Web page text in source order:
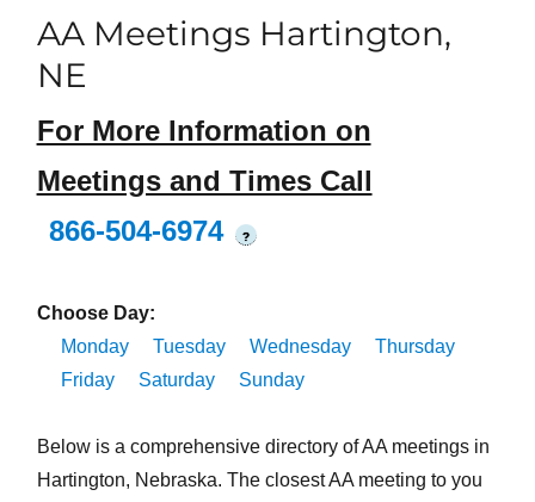
AA Meetings Hartington,
NE
For More Information on
Meetings and Times Call
866-504-6974
?
Choose Day:
Monday
Tuesday Wednesday
Thursday
Friday
Saturday Sunday
Below is a comprehensive directory of AA meetings in
Hartington, Nebraska. The closest AA meeting to you